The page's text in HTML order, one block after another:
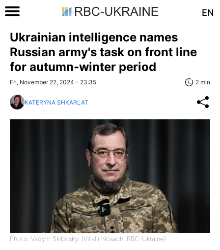
EN
Ukrainian intelligence names
Russian army's task on front line
for autumn-winter period
Fri, November 22, 2024 - 23:35 2 min
KATERYNA SHKARLAT
Photo: Vadym Skibitskyi (Vitalii Nosach, RBC-Ukraine)